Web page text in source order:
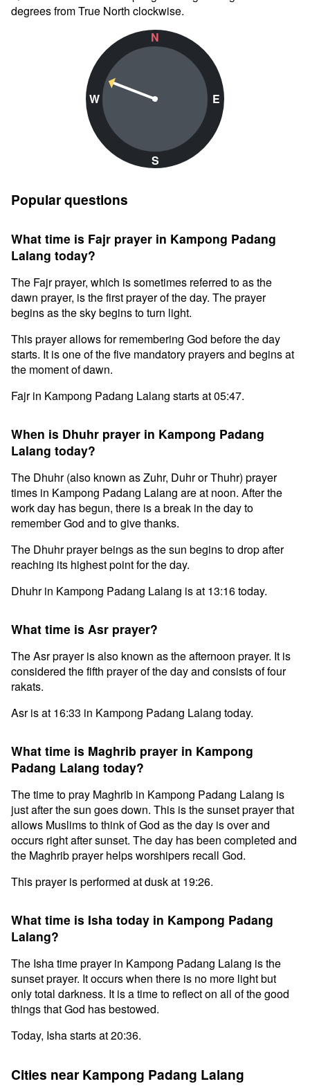
degrees from True North clockwise.
N
W
S
E
Popular questions
What time is Fajr prayer in Kampong Padang
Lalang today?
The Fajr prayer, which is sometimes referred to as the
dawn prayer, is the first prayer of the day. The prayer
begins as the sky begins to turn light.
This prayer allows for remembering God before the day
starts. It is one of the five mandatory prayers and begins at
the moment of dawn.
Fajr in Kampong Padang Lalang starts at 05:47.
When is Dhuhr prayer in Kampong Padang
Lalang today?
The Dhuhr (also known as Zuhr, Duhr or Thuhr) prayer
times in Kampong Padang Lalang are at noon. After the
work day has begun, there is a break in the day to
remember God and to give thanks.
The Dhuhr prayer beings as the sun begins to drop after
reaching its highest point for the day.
Dhuhr in Kampong Padang Lalang is at 13:16 today.
What time is Asr prayer?
The Asr prayer is also known as the afternoon prayer. It is
considered the fifth prayer of the day and consists of four
rakats.
Asr is at 16:33 in Kampong Padang Lalang today.
What time is Maghrib prayer in Kampong
Padang Lalang today?
The time to pray Maghrib in Kampong Padang Lalang is
just after the sun goes down. This is the sunset prayer that
allows Muslims to think of God as the day is over and
occurs right after sunset. The day has been completed and
the Maghrib prayer helps worshipers recall God.
This prayer is performed at dusk at 19:26.
What time is Isha today in Kampong Padang
Lalang?
The Isha time prayer in Kampong Padang Lalang is the
sunset prayer. It occurs when there is no more light but
only total darkness. It is a time to reflect on all of the good
things that God has bestowed.
Today, Isha starts at 20:36.
Cities near Kampong Padang Lalang